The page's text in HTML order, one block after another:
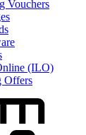
Vouchers
(ILO)
Offers